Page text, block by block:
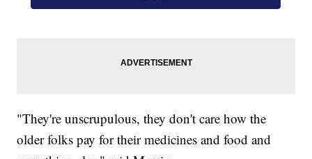
"They're unscrupulous, they don't care how the
older folks pay for their medicines and food and